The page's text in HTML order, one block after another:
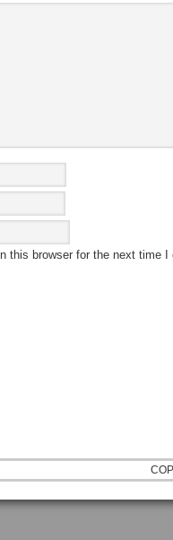
this browser for the next time I